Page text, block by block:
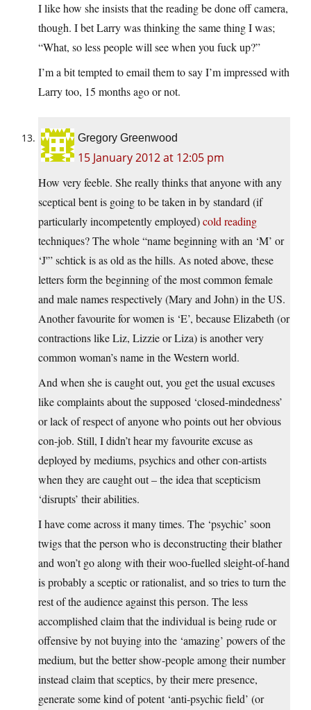
I like how she insists that the reading be done off camera,
though. I bet Larry was thinking the same thing I was;
“What, so less people will see when you fuck up?”
I’m a bit tempted to email them to say I’m impressed with
Larry too, 15 months ago or not.
Gregory Greenwood
15 January 2012 at 12:05 pm
How very feeble. She really thinks that anyone with any
sceptical bent is going to be taken in by standard (if
particularly incompetently employed)cold reading
techniques? The whole “name beginning with an ‘M’ or
‘J'” schtick is as old as the hills. As noted above, these
letters form the beginning of the most common female
and male names respectively (Mary and John) in the US.
Another favourite for women is ‘E’, because Elizabeth (or
contractions like Liz, Lizzie or Liza) is another very
common woman’s name in the Western world.
And when she is caught out, you get the usual excuses
like complaints about the supposed ‘closed-mindedness’
or lack of respect of anyone who points out her obvious
con-job. Still, I didn’t hear my favourite excuse as
deployed by mediums, psychics and other con-artists
when they are caught out – the idea that scepticism
‘disrupts’ their abilities.
I have come across it many times. The ‘psychic’ soon
twigs that the person who is deconstructing their blather
and won’t go along with their woo-fuelled sleight-of-hand
is probably a sceptic or rationalist, and so tries to turn the
rest of the audience against this person. The less
accomplished claim that the individual is being rude or
offensive by not buying into the ‘amazing’ powers of the
medium, but the better show-people among their number
instead claim that sceptics, by their mere presence,
generate some kind of potent ‘anti-psychic field’ (or